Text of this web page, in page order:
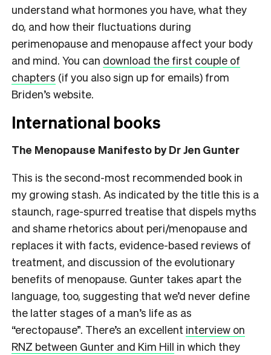
understand what hormones you have, what they
do, and how their fluctuations during
perimenopause and menopause affect your body
and mind. You can download the first couple of
chapters (if you also sign up for emails) from
Briden’s website.
International books
The Menopause Manifesto by Dr Jen Gunter
This is the second-most recommended book in
my growing stash. As indicated by the title this is a
staunch, rage-spurred treatise that dispels myths
and shame rhetorics about peri/menopause and
replaces it with facts, evidence-based reviews of
treatment, and discussion of the evolutionary
benefits of menopause. Gunter takes apart the
language, too, suggesting that we’d never define
the latter stages of a man’s life as as
“erectopause”. There’s an excellent interview on
RNZ between Gunter and Kim Hill in which they